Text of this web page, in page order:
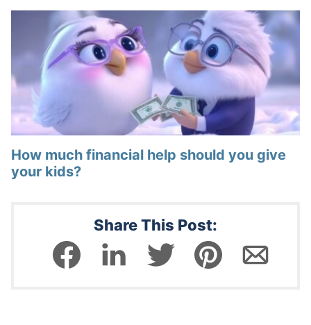
How much financial help should you give
your kids?
Share This Post: